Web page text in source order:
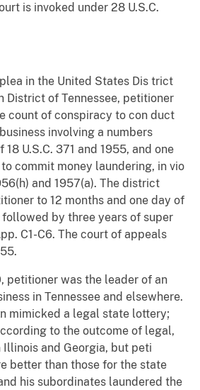
is invoked under 28 U.S.C.
in the United States Dis trict
District of Tennessee, petitioner
count of conspiracy to con duct
involving a numbers
U.S.C. 371 and 1955, and one
commit money laundering, in vio
and 1957(a). The district
to 12 months and one day of
by three years of super
C1-C6. The court of appeals
petitioner was the leader of an
in Tennessee and elsewhere.
mimicked a legal state lottery;
to the outcome of legal,
and Georgia, but peti
better than those for the state
his subordinates laundered the